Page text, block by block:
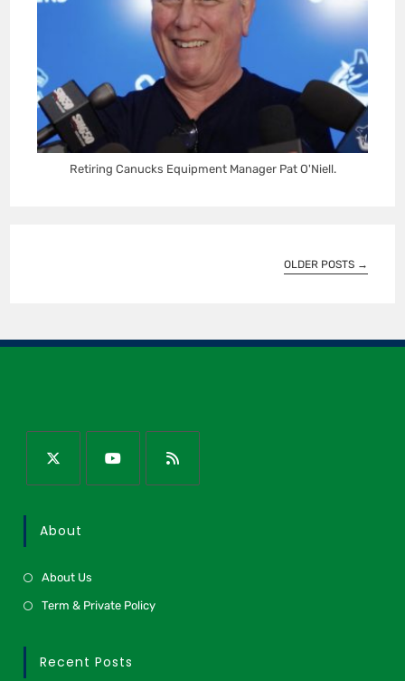
Retiring Canucks Equipment Manager Pat O'Niell.
OLDER POSTS →
About
About Us
Term & Private Policy
Recent Posts